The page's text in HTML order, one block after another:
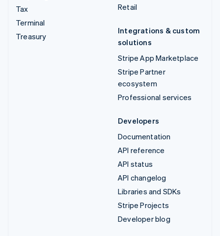
Tax
Terminal
Treasury
Retail
Integrations & custom
solutions
Stripe App Marketplace
Stripe Partner
ecosystem
Professional services
Developers
Documentation
API reference
API status
API changelog
Libraries and SDKs
Stripe Projects
Developer blog